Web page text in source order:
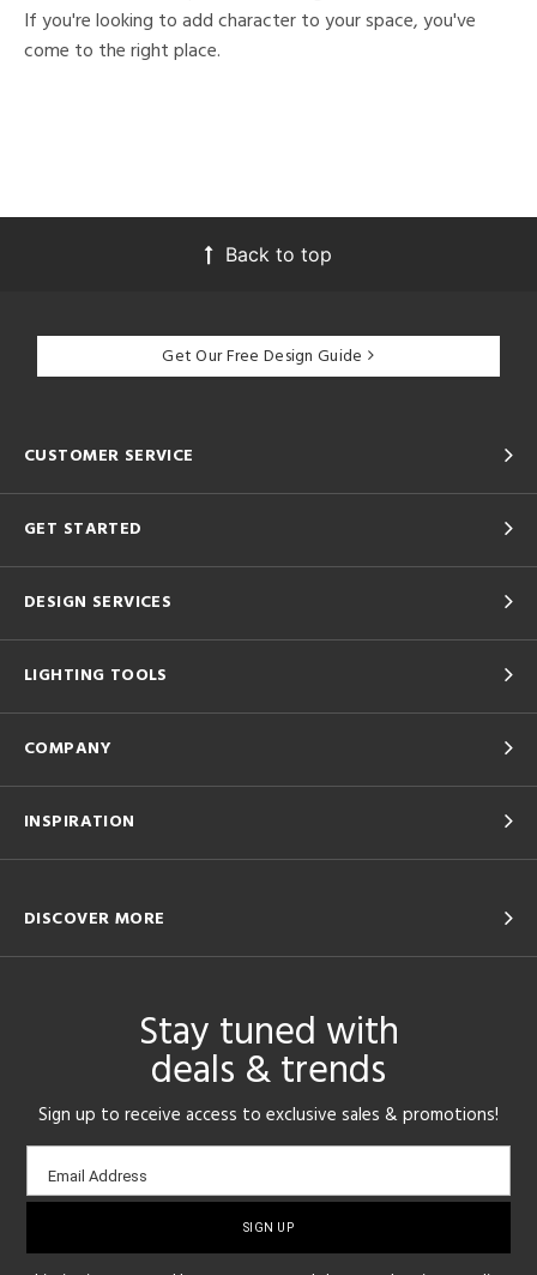
If you're looking to add character to your space, you've
come to the right place.
Back to top
Get Our Free Design Guide
CUSTOMER SERVICE
GET STARTED
DESIGN SERVICES
LIGHTING TOOLS
COMPANY
INSPIRATION
DISCOVER MORE
Stay tuned with
deals & trends
Sign up to receive access to exclusive sales & promotions!
Email
sign-
Email Address